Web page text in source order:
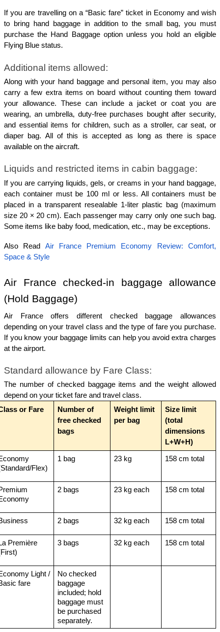
If you are travelling on a “Basic fare” ticket in Economy and wish
to bring hand baggage in addition to the small bag, you must
purchase the Hand Baggage option unless you hold an eligible
Flying Blue status.
Additional items allowed:
Along with your hand baggage and personal item, you may also
carry a few extra items on board without counting them toward
your allowance. These can include a jacket or coat you are
wearing, an umbrella, duty-free purchases bought after security,
and essential items for children, such as a stroller, car seat, or
diaper bag. All of this is accepted as long as there is space
available on the aircraft.
Liquids and restricted items in cabin baggage:
If you are carrying liquids, gels, or creams in your hand baggage,
each container must be 100 ml or less. All containers must be
placed in a transparent resealable 1-liter plastic bag (maximum
size 20 × 20 cm). Each passenger may carry only one such bag.
Some items like baby food, medication, etc., may be exceptions.
Also Read Air France Premium Economy Review: Comfort,
Space & Style
Air France checked-in baggage allowance
(Hold Baggage)
Air France offers different checked baggage allowances
depending on your travel class and the type of fare you purchase.
If you know your baggage limits can help you avoid extra charges
at the airport.
Standard allowance by Fare Class:
The number of checked baggage items and the weight allowed
depend on your ticket fare and travel class.
or Fare
Number of
free checked
bags
Weight limit
per bag
Size limit
(total
dimensions
L+W+H)
Flex)
1 bag 23 kg 158 cm total
2 bags 23 kg each 158 cm total
2 bags 32 kg each 158 cm total
Première
3 bags 32 kg each 158 cm total
Light /
fare
No checked
baggage
included; hold
baggage must
be purchased
separately.